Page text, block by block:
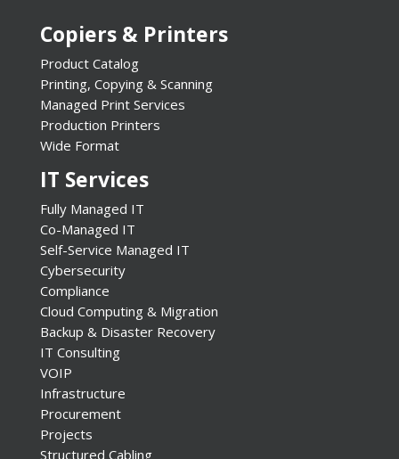
Copiers & Printers
Product Catalog
Printing, Copying & Scanning
Managed Print Services
Production Printers
Wide Format
IT Services
Fully Managed IT
Co-Managed IT
Self-Service Managed IT
Cybersecurity
Compliance
Cloud Computing & Migration
Backup & Disaster Recovery
IT Consulting
VOIP
Infrastructure
Procurement
Projects
Structured Cabling